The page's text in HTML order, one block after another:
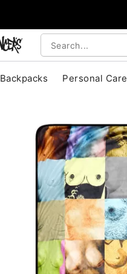
Backpacks Personal Care